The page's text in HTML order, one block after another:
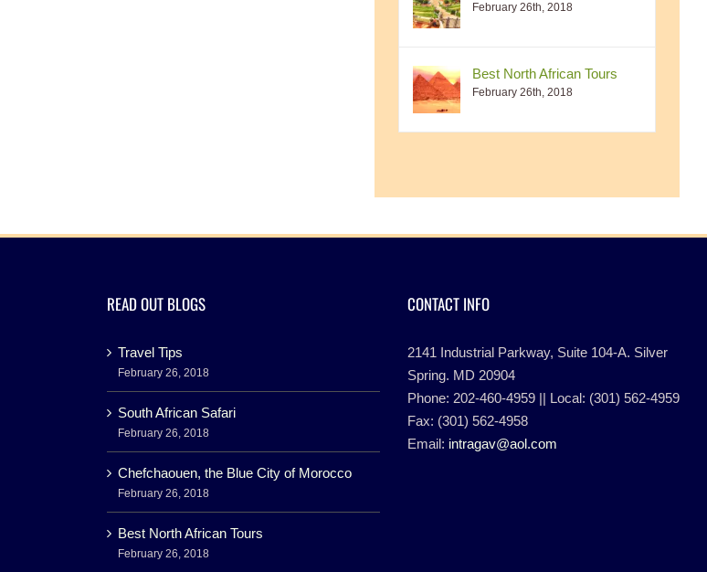
February 26th, 2018
Best North African Tours
February 26th, 2018
READ OUT BLOGS
Travel Tips
February 26, 2018
South African Safari
February 26, 2018
Chefchaouen, the Blue City of Morocco
February 26, 2018
Best North African Tours
February 26, 2018
CONTACT INFO
2141 Industrial Parkway, Suite 104-A. Silver
Spring. MD 20904
Phone: 202-460-4959 || Local: (301) 562-4959
Fax: (301) 562-4958
Email: intragav@aol.com